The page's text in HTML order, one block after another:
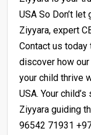
USA So Don’t
Ziyyara, expert
Contact us
discover how
your child thrive
USA. Your
Ziyyara guiding
96542 71931